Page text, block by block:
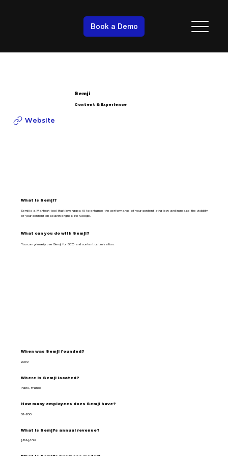
Book a Demo
Semji
Content & Experience
Website
What is Semji?
Semji is a Martech tool that leverages AI to enhance the performance of your content strategy and increase the visibility
of your content on search engines like Google.
What can you do with Semji?
You can primarily use Semji for SEO and content optimization.
When was Semji founded?
2019
Where is Semji located?
Paris, France
How many employees does Semji have?
51-200
What is Semji's annual revenue?
$1M-$10M